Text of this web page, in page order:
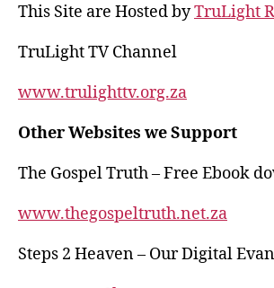
A
p
p
a
m
b
o
o
k
This Site are Hosted byTruLight
TruLight TV Channel
www.trulighttv.org.za
Other Websites we Support
The Gospel Truth – Free Ebook
www.thegospeltruth.net.za
Steps 2 Heaven – Our Digital